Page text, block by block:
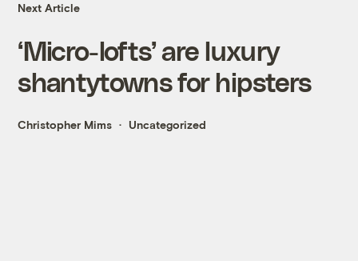
Next Article
‘Micro-lofts’ are luxury
shantytowns for hipsters
Christopher Mims Uncategorized